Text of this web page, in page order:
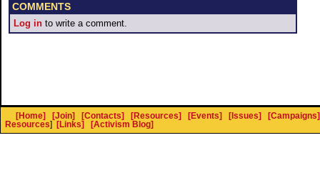
COMMENTS
Log in to write a comment.
[Home] [Join] [Contacts] [Resources] [Events] [Issues]
[Campaigns]
Resources] [Links] [Activism Blog]